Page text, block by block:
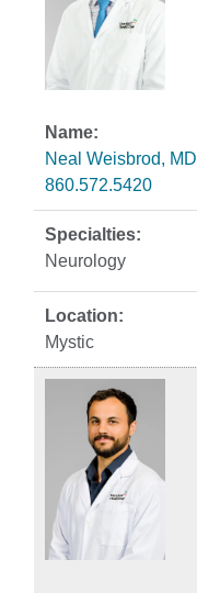
Neal Weisbrod, MD
860.572.5420
Neurology
Mystic